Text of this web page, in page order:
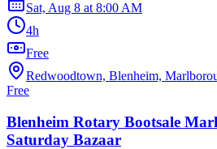
Sat, Aug 8 at 8:00 AM
4h
Free
Redwoodtown, Blenheim,
Free
Blenheim Rotary Bootsale
Saturday Bazaar